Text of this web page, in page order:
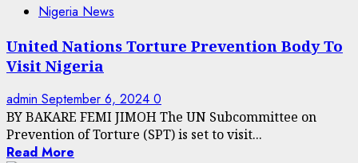
Nigeria News
United Nations Torture Prevention Body To
Visit Nigeria
admin September 6, 2024 0
BY BAKARE FEMI JIMOH The UN Subcommittee on
Prevention of Torture (SPT) is set to visit...
Read More